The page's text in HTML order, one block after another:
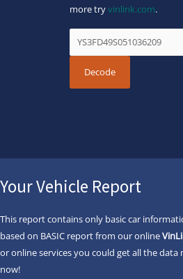
more tryvinlink.com.
Your Vehicle Report
This report contains only basic car
based on BASIC report from our online
or online services you could get all the data
now!